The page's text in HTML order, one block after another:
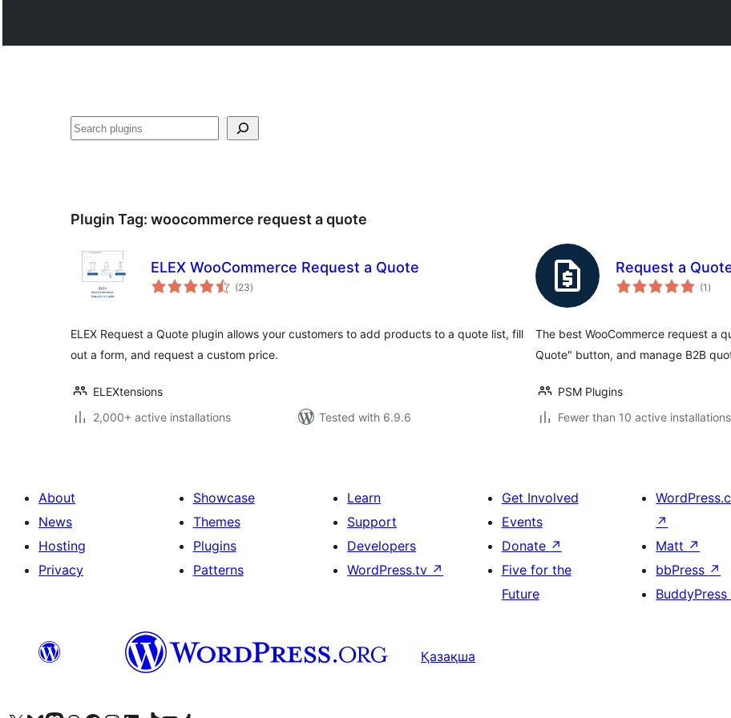
Поиск
Plugin Tag: woocommerce request a quote
ELEX WooCommerce Request a Quote
(23total
ratings
)
ELEX Request a Quote plugin allows your customers to add products to a quote list, fill
out a form, and request a custom price.
ELEXtensions
2,000+ active installations
Tested with 6.9.6
Request a
(1 total
ratings
)
The best WooCommerce request a
Quote" button, and manage B2B
PSM Plugins
Fewer than 10 active installations
About
News
Hosting
Privacy
Showcase
Themes
Plugins
Patterns
Learn
Support
Developers
WordPress.tv ↗
Get Involved
Events
Donate ↗
Five for the
Future
↗
Matt ↗
bbPress ↗
BuddyPress
Қазақша